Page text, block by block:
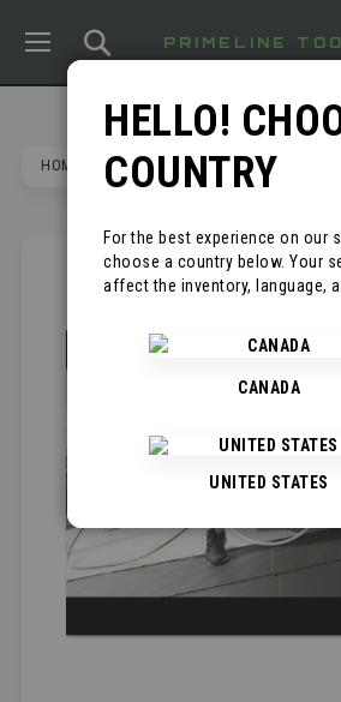
PRIMELINE
SEARCH
HOME KNEE SAVER KNEE PADS
*
HELLO!
COUNTRY
For the best experience on our
choose a country below. Your
affect the inventory, language,
CANADA
UNITED STATES